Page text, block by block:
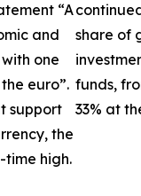
“A
and
one
euro”.
support
the
time high.
share of
funds,
33% at